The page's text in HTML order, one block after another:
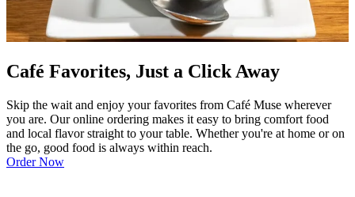
Café Favorites, Just a Click Away
Skip the wait and enjoy your favorites from Café Muse wherever
you are. Our online ordering makes it easy to bring comfort food
and local flavor straight to your table. Whether you're at home or on
the go, good food is always within reach.
Order Now